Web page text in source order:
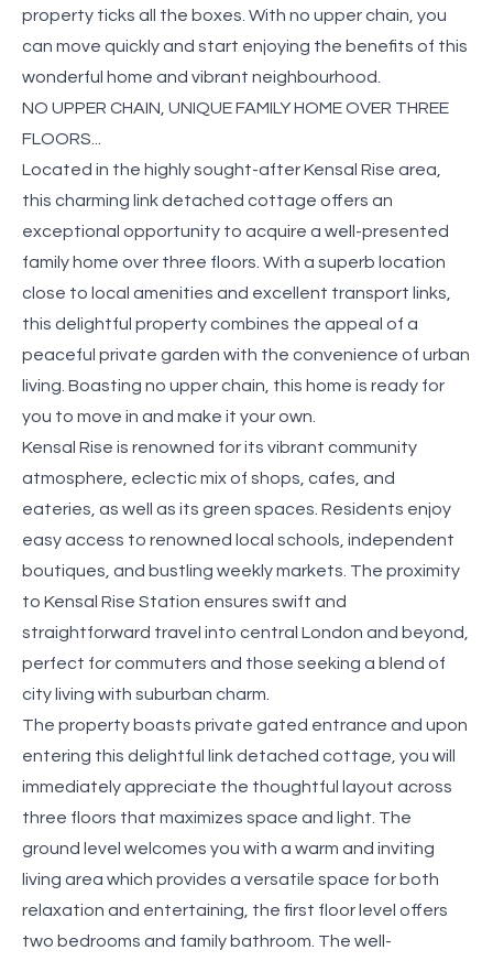
property ticks all the boxes. With no upper chain, you
can move quickly and start enjoying the benefits of this
wonderful home and vibrant neighbourhood.
NO UPPER CHAIN, UNIQUE FAMILY HOME OVER THREE
FLOORS...
Located in the highly sought-after Kensal Rise area,
this charming link detached cottage offers an
exceptional opportunity to acquire a well-presented
family home over three floors. With a superb location
close to local amenities and excellent transport links,
this delightful property combines the appeal of a
peaceful private garden with the convenience of urban
living. Boasting no upper chain, this home is ready for
you to move in and make it your own.
Kensal Rise is renowned for its vibrant community
atmosphere, eclectic mix of shops, cafes, and
eateries, as well as its green spaces. Residents enjoy
easy access to renowned local schools, independent
boutiques, and bustling weekly markets. The proximity
to Kensal Rise Station ensures swift and
straightforward travel into central London and beyond,
perfect for commuters and those seeking a blend of
city living with suburban charm.
The property boasts private gated entrance and upon
entering this delightful link detached cottage, you will
immediately appreciate the thoughtful layout across
three floors that maximizes space and light. The
ground level welcomes you with a warm and inviting
living area which provides a versatile space for both
relaxation and entertaining, the first floor level offers
two bedrooms and family bathroom. The well-